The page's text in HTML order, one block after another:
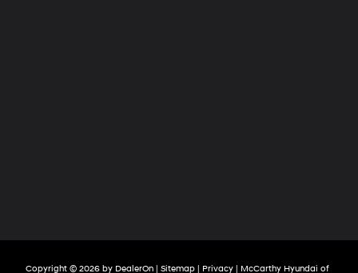
Copyright © 2026 by DealerOn| Sitemap| Privacy| McCarthy Hyundai of